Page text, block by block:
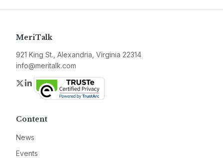
MeriTalk
921 King St., Alexandria, Virginia 22314
info@meritalk.com
Twitter
LinkedIn
Content
News
Events